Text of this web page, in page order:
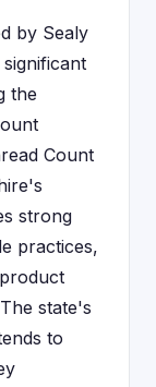
by Sealy
the
Count
strong
practices,
state's
to